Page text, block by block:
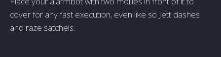
cover for any fast execution, even like so Jett dashes
and raze satchels.